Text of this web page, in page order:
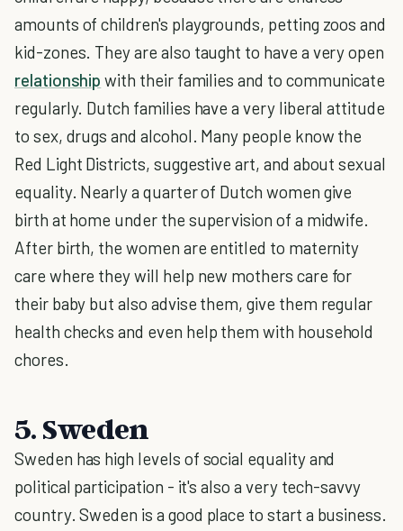
amounts of children's playgrounds, petting zoos and
kid-zones. They are also taught to have a very open
relationship with their families and to communicate
regularly. Dutch families have a very liberal attitude
to sex, drugs and alcohol. Many people know the
Red Light Districts, suggestive art, and about sexual
equality. Nearly a quarter of Dutch women give
birth at home under the supervision of a midwife.
After birth, the women are entitled to maternity
care where they will help new mothers care for
their baby but also advise them, give them regular
health checks and even help them with household
chores.
5. Sweden
Sweden has high levels of social equality and
political participation - it's also a very tech-savvy
country. Sweden is a good place to start a business.